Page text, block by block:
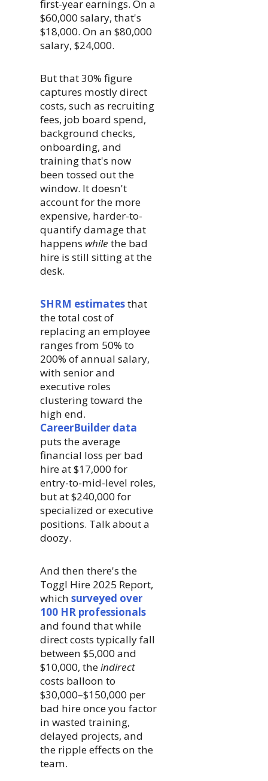
first-year earnings. On a
$60,000 salary, that's
$18,000. On an $80,000
salary, $24,000.
But that 30% figure
captures mostly direct
costs, such as recruiting
fees, job board spend,
background checks,
onboarding, and
training that's now
been tossed out the
window. It doesn't
account for the more
expensive, harder-to-
quantify damage that
happens while the bad
hire is still sitting at the
desk.
SHRM estimatesthat
the total cost of
replacing an employee
ranges from 50% to
200% of annual salary,
with senior and
executive roles
clustering toward the
high end.
CareerBuilder data
puts the average
financial loss per bad
hire at $17,000 for
entry-to-mid-level roles,
but at $240,000 for
specialized or executive
positions. Talk about a
doozy.
And then there's the
Toggl Hire 2025 Report,
whichsurveyed over
100 HR professionals
and found that while
direct costs typically fall
between $5,000 and
$10,000, theindirect
costs balloon to
$30,000–$150,000 per
bad hire once you factor
in wasted training,
delayed projects, and
the ripple effects on the
team.